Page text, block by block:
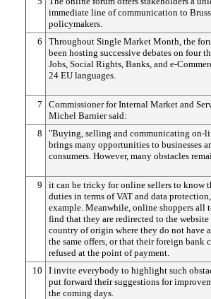
immediate line of communication to
policymakers.
6
Throughout Single Market Month, the
been hosting successive debates on four
Jobs, Social Rights, Banks, and e-
24 EU languages.
7
Commissioner for Internal Market and
Michel Barnier said:
8
"Buying, selling and communicating on-
brings many opportunities to businesses
consumers. However, many obstacles
9
it can be tricky for online sellers to know
duties in terms of VAT and data
example. Meanwhile, online shoppers all
find that they are redirected to the
country of origin where they do not have
the same offers, or that their foreign bank
refused at the point of payment.
10
I invite everybody to highlight such
put forward their suggestions for
the coming days.